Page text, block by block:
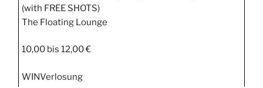
(with FREE SHOTS)
The Floating Lounge
10,00 bis 12,00 €
WINVerlosung